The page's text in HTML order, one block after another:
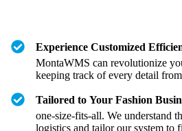
Experience Customized
MontaWMS can revolutionize
keeping track of every detail
Tailored to Your Fashion
one-size-fits-all. We understand
logistics and tailor our system to